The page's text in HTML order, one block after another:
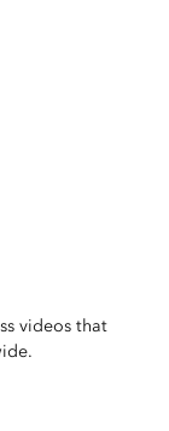
videos that